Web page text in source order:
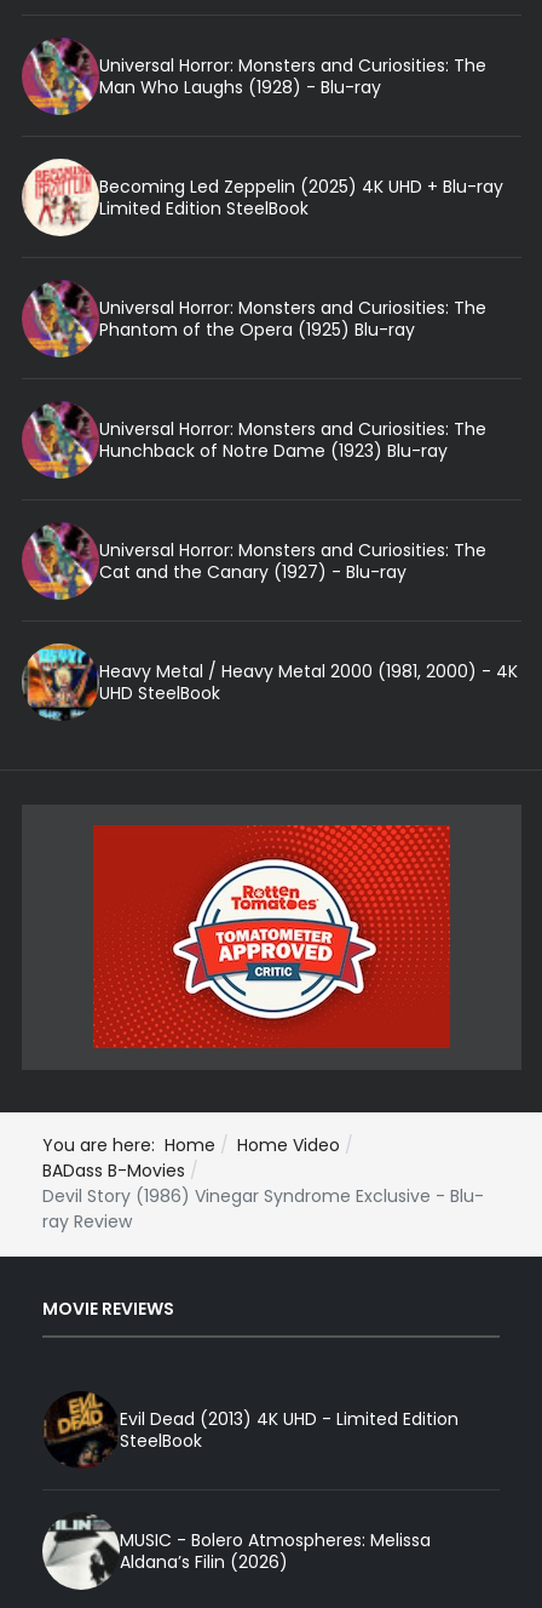
Universal Horror: Monsters and Curiosities: The
Man Who Laughs (1928) - Blu-ray
Becoming Led Zeppelin (2025) 4K UHD + Blu-ray
Limited Edition SteelBook
Universal Horror: Monsters and Curiosities: The
Phantom of the Opera (1925) Blu-ray
Universal Horror: Monsters and Curiosities: The
Hunchback of Notre Dame (1923) Blu-ray
Universal Horror: Monsters and Curiosities: The
Cat and the Canary (1927) - Blu-ray
Heavy Metal / Heavy Metal 2000 (1981, 2000) - 4K
UHD SteelBook
You are here: Home
Home Video
BADass B-Movies
Devil Story (1986) Vinegar Syndrome Exclusive - Blu-
ray Review
MOVIE REVIEWS
Evil Dead (2013) 4K UHD - Limited Edition
SteelBook
MUSIC - Bolero Atmospheres: Melissa
Aldana’s Filin (2026)